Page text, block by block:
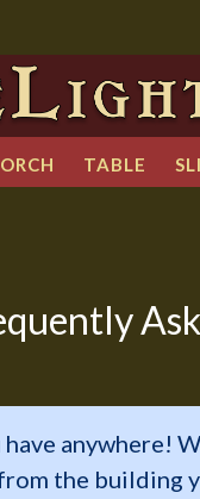
TABLE
anywhere!
the building